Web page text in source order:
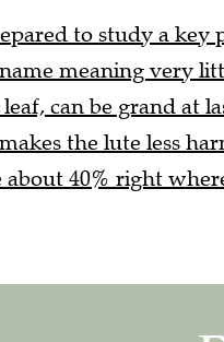
to study a key
meaning very
can be grand at
the lute less
about 40% right